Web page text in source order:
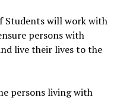
Students will work with
persons with
live their lives to the
persons living with